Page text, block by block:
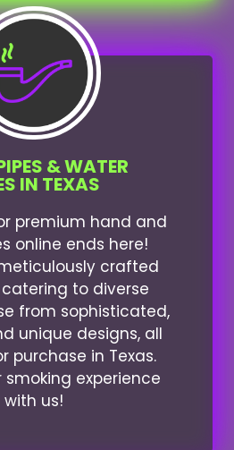
& WATER
IN TEXAS
premium hand and
online ends here!
crafted
to diverse
from sophisticated,
unique designs, all
purchase in Texas.
smoking experience
with us!